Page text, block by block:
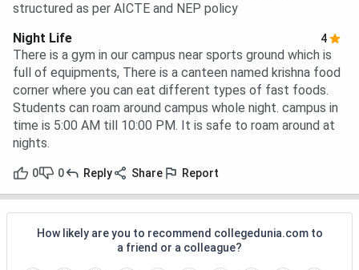
structured as per AICTE and NEP policy
Night Life
4
There is a gym in our campus near sports ground which is
full of equipments, There is a canteen named krishna food
corner where you can eat different types of fast foods.
Students can roam around campus whole night. campus in
time is 5:00 AM till 10:00 PM. It is safe to roam around at
nights.
0 0 Reply Share Report
How likely are you to recommend collegedunia.com to
a friend or a colleague?